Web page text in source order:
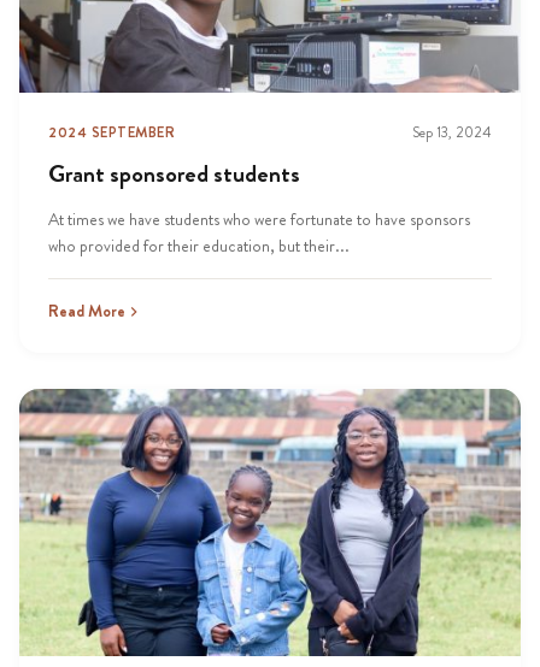
2024 SEPTEMBER Sep 13, 2024
Grant sponsored students
At times we have students who were fortunate to have sponsors
who provided for their education, but their...
Read More